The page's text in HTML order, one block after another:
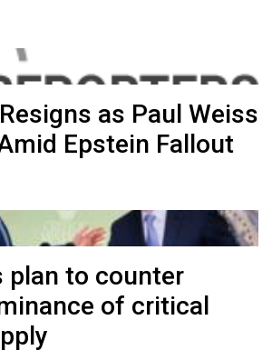
as Paul Weiss
Epstein Fallout
plan to counter
of critical